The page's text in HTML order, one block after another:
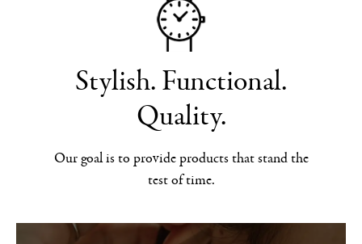
Stylish. Functional.
Quality.
Our goal is to provide products that stand the
test of time.